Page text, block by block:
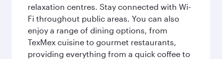
relaxation centres. Stay connected with Wi-
Fi throughout public areas. You can also
enjoy a range of dining options, from
TexMex cuisine to gourmet restaurants,
providing everything from a quick coffee to